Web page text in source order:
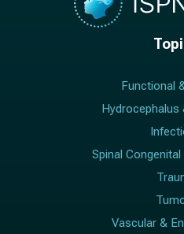
Functional
Hydrocephalus
Spinal
Vascular &